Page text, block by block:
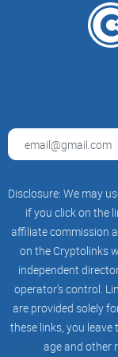
Keep reading to find
and
Before trusting
advice you find on
about. We don’t
lead us astray,
A Brief History
Coinspeaker
when Bitcoin was
attention. The
Disclosure: We may
if you click on the
affiliate commission
on the Cryptolinks
independent
operator’s control.
are provided solely
these links, you
age and other